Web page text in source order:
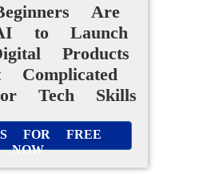
Are
to Launch
Products
Complicated
Tech Skills
FOR FREE
NOW